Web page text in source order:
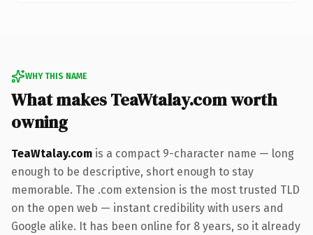
WHY THIS NAME
What makes TeaWtalay.com worth
owning
TeaWtalay.com is a compact 9-character name — long
enough to be descriptive, short enough to stay
memorable. The .com extension is the most trusted TLD
on the open web — instant credibility with users and
Google alike. It has been online for 8 years, so it already